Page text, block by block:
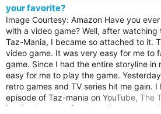
your favorite?
Image Courtesy: Amazon Have you
with a video game? Well, after watching
Taz-Mania, I became so attached to it.
video game. It was very easy for me to
game. Since I had the entire storyline in
easy for me to play the game.
retro games and TV series hit me gain.
episode of Taz-mania on YouTube, The
inspired me to write about it today. In